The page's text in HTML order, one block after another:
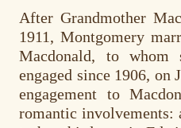
After Grandmother
1911, Montgomery
Macdonald, to whom
engaged since 1906, on
engagement to
romantic involvements: